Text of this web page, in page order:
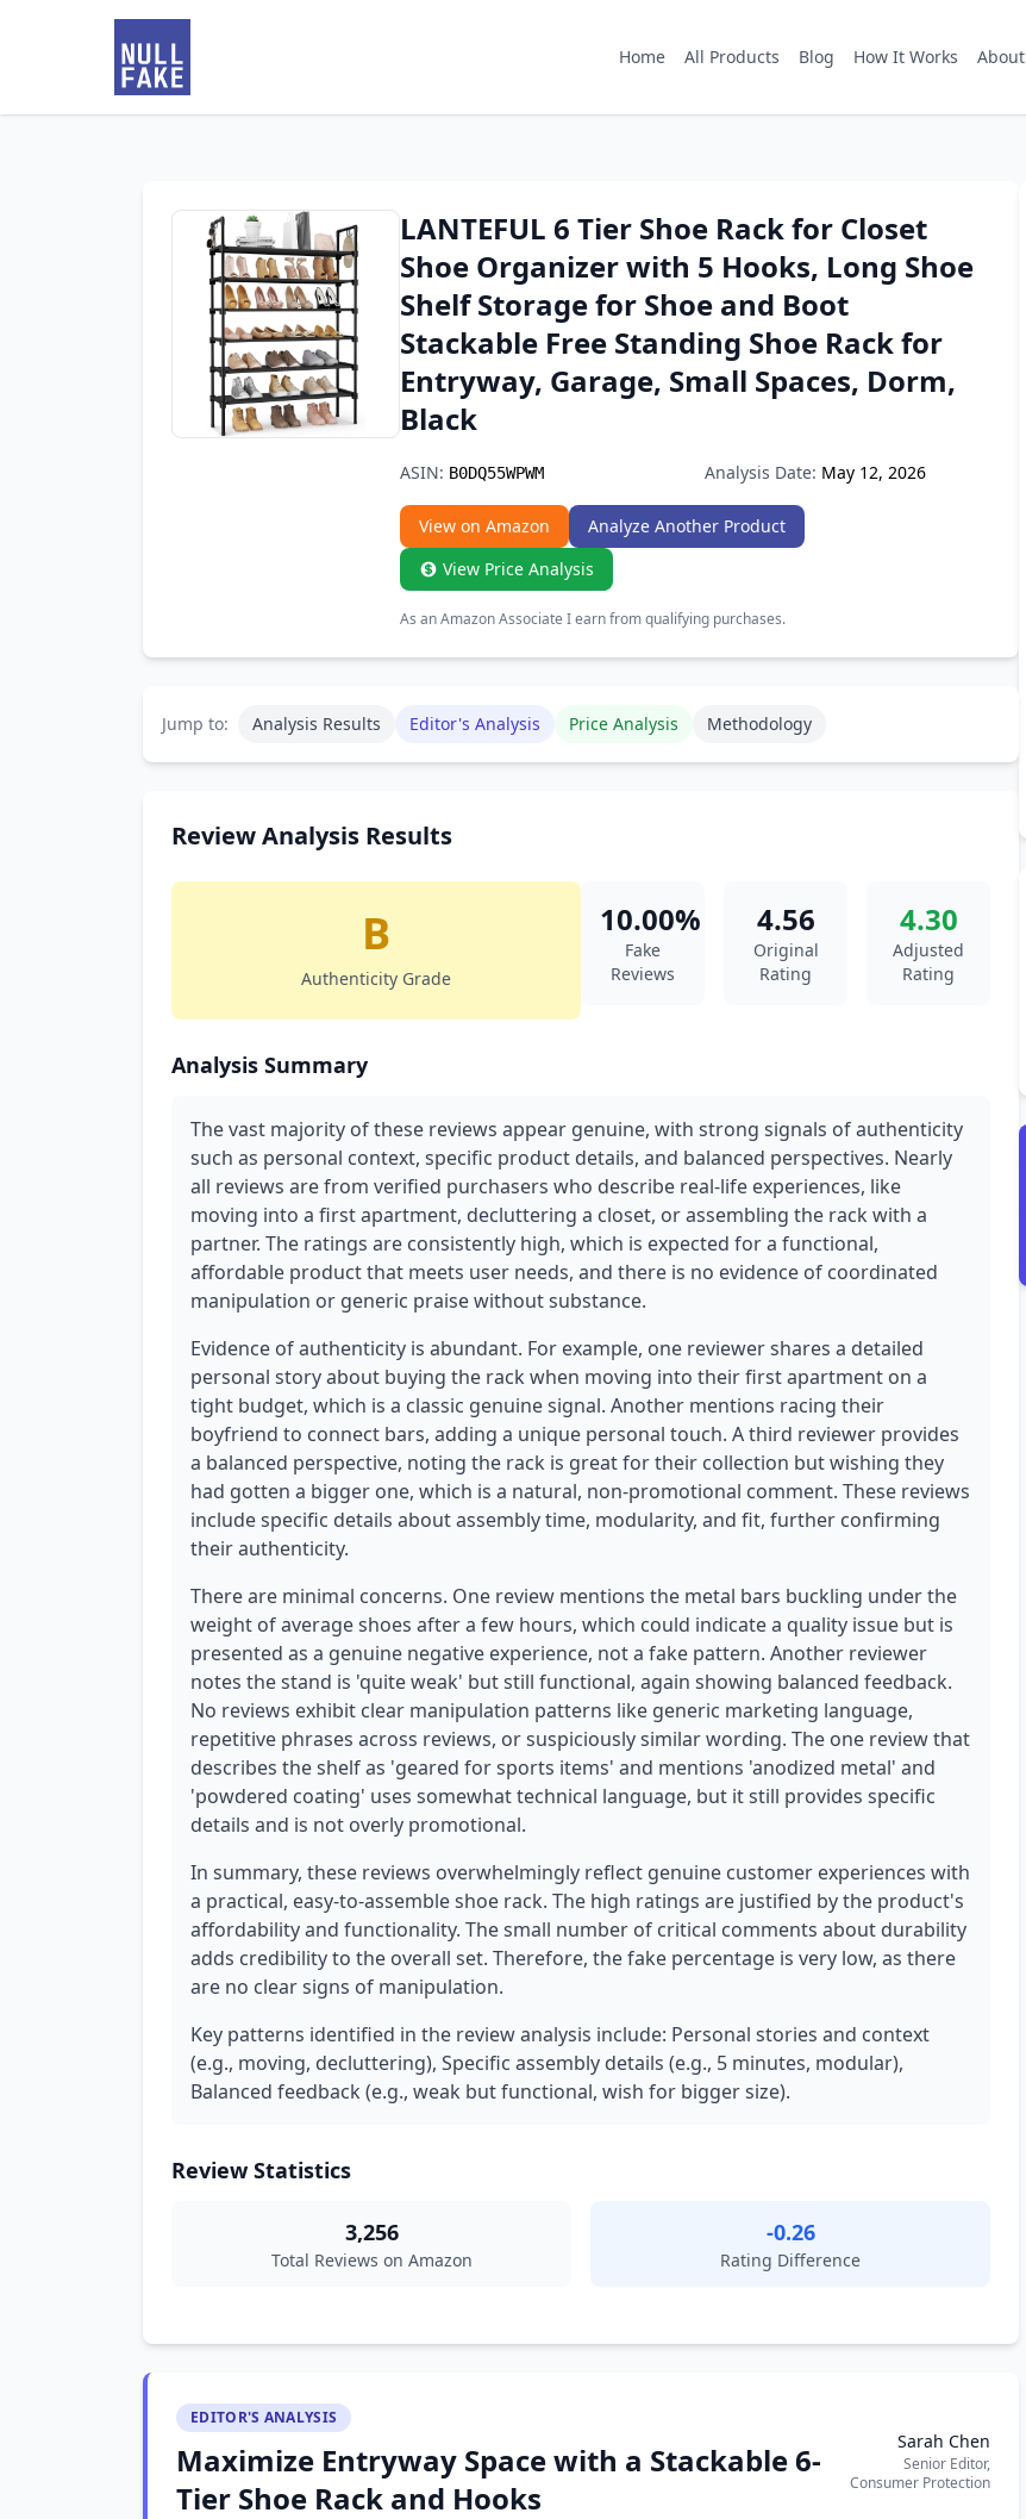
Home All Products Blog How It Works About
LANTEFUL 6 Tier Shoe Rack for Closet
Shoe Organizer with 5 Hooks, Long Shoe
Shelf Storage for Shoe and Boot
Stackable Free Standing Shoe Rack for
Entryway, Garage, Small Spaces, Dorm,
Black
ASIN: B0DQ55WPWM Analysis Date: May 12, 2026
View on Amazon
Analyze Another Product
View Price Analysis
As an Amazon Associate I earn from qualifying purchases.
Jump to: Analysis Results Editor's Analysis Price Analysis Methodology
Review Analysis Results
B
Authenticity Grade
10.00%
Fake
Reviews
4.56
Original
Rating
4.30
Adjusted
Rating
Analysis Summary
The vast majority of these reviews appear genuine, with strong signals of authenticity
such as personal context, specific product details, and balanced perspectives. Nearly
all reviews are from verified purchasers who describe real-life experiences, like
moving into a first apartment, decluttering a closet, or assembling the rack with a
partner. The ratings are consistently high, which is expected for a functional,
affordable product that meets user needs, and there is no evidence of coordinated
manipulation or generic praise without substance.
Evidence of authenticity is abundant. For example, one reviewer shares a detailed
personal story about buying the rack when moving into their first apartment on a
tight budget, which is a classic genuine signal. Another mentions racing their
boyfriend to connect bars, adding a unique personal touch. A third reviewer provides
a balanced perspective, noting the rack is great for their collection but wishing they
had gotten a bigger one, which is a natural, non-promotional comment. These reviews
include specific details about assembly time, modularity, and fit, further confirming
their authenticity.
There are minimal concerns. One review mentions the metal bars buckling under the
weight of average shoes after a few hours, which could indicate a quality issue but is
presented as a genuine negative experience, not a fake pattern. Another reviewer
notes the stand is 'quite weak' but still functional, again showing balanced feedback.
No reviews exhibit clear manipulation patterns like generic marketing language,
repetitive phrases across reviews, or suspiciously similar wording. The one review that
describes the shelf as 'geared for sports items' and mentions 'anodized metal' and
'powdered coating' uses somewhat technical language, but it still provides specific
details and is not overly promotional.
In summary, these reviews overwhelmingly reflect genuine customer experiences with
a practical, easy-to-assemble shoe rack. The high ratings are justified by the product's
affordability and functionality. The small number of critical comments about durability
adds credibility to the overall set. Therefore, the fake percentage is very low, as there
are no clear signs of manipulation.
Key patterns identified in the review analysis include: Personal stories and context
(e.g., moving, decluttering), Specific assembly details (e.g., 5 minutes, modular),
Balanced feedback (e.g., weak but functional, wish for bigger size).
Review Statistics
3,256
Total Reviews on Amazon
-0.26
Rating Difference
EDITOR'S ANALYSIS
Maximize Entryway Space with a Stackable 6-
Tier Shoe Rack and Hooks
Sarah Chen
Senior Editor,
Consumer Protection